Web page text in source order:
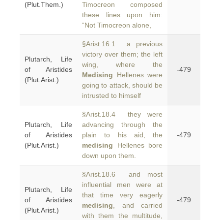
(Plut.Them.)
Timocreon composed
these lines upon him:
“Not Timocreon alone,
Plutarch, Life
of Aristides
(Plut.Arist.)
§Arist.16.1 a previous
victory over them; the left
wing, where the
Medising Hellenes were
going to attack, should be
intrusted to himself
-479
Plutarch, Life
of Aristides
(Plut.Arist.)
§Arist.18.4 they were
advancing through the
plain to his aid, the
medising Hellenes bore
down upon them.
-479
Plutarch, Life
of Aristides
(Plut.Arist.)
§Arist.18.6 and most
influential men were at
that time very eagerly
medising , and carried
with them the multitude,
-479